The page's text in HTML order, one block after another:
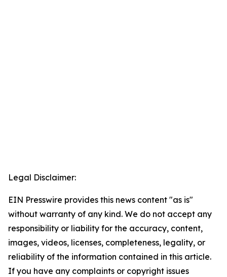
Legal Disclaimer:
EIN Presswire provides this news content "as is"
without warranty of any kind. We do not accept any
responsibility or liability for the accuracy, content,
images, videos, licenses, completeness, legality, or
reliability of the information contained in this article.
If you have any complaints or copyright issues